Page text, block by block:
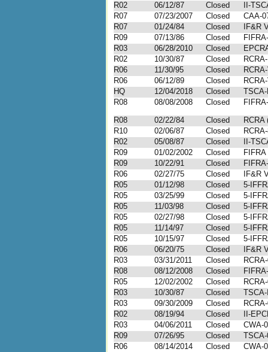
R02
06/12/87 Closed
II-
R07
07/23/2007 Closed
CAA-
R07
01/24/84 Closed
IF&R
R09
07/13/86 Closed
R03
06/28/2010 Closed
R02
10/30/87 Closed
R06
11/30/95 Closed
R06
06/12/89 Closed
HQ
12/04/2018 Closed
R08
08/08/2008 Closed
R08
02/22/84 Closed
RCRA
R10
02/06/87 Closed
R02
05/08/87 Closed
II-
R09
01/02/2002 Closed
FIFRA
R09
10/22/91 Closed
R06
02/27/75 Closed
IF&R
R05
01/12/98 Closed
5-
R05
03/25/99 Closed
5-
R05
11/03/98 Closed
5-
R05
02/27/98 Closed
5-
R05
11/14/97 Closed
5-
R05
10/15/97 Closed
5-
R06
06/20/75 Closed
IF&R
R03
03/31/2011 Closed
R08
08/12/2008 Closed
R05
12/02/2002 Closed
R03
10/30/87 Closed
R03
09/30/2009 Closed
R02
08/19/94 Closed
II-
R03
04/06/2011 Closed
CWA-
R09
07/26/95 Closed
R06
08/14/2014 Closed
CWA-